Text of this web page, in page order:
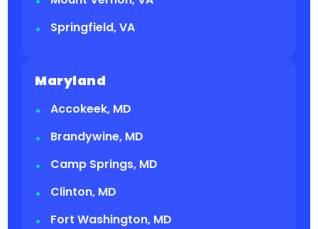
Springfield, VA
Maryland
Accokeek, MD
Brandywine, MD
Camp Springs, MD
Clinton, MD
Fort Washington, MD